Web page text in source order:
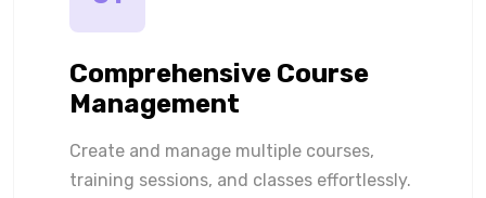
Comprehensive Course
Management
Create and manage multiple courses,
training sessions, and classes effortlessly.